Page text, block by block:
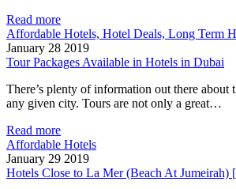
Read more
Affordable Hotels, Hotel Deals, Long Term
January 28 2019
Tour Packages Available in Hotels in Dubai
There’s plenty of information out there about
any given city. Tours are not only a great…
Read more
Affordable Hotels
January 29 2019
Hotels Close to La Mer (Beach At Jumeirah)